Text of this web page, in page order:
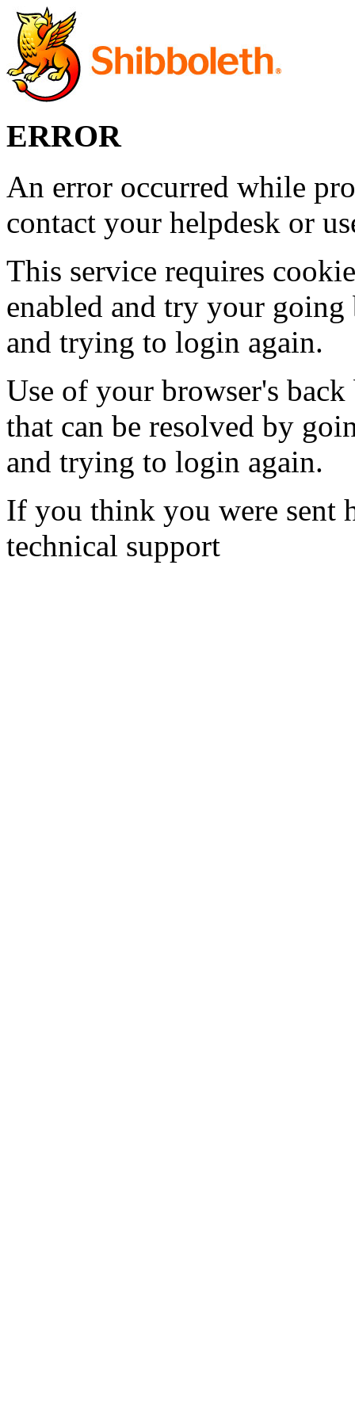
ERROR
An error occurred while
contact your helpdesk or
This service requires
enabled and try your
and trying to login again.
Use of your browser's
that can be resolved by
and trying to login again.
If you think you were sent
technical support